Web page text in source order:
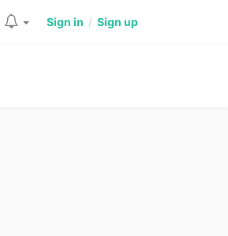
Sign in / Sign up